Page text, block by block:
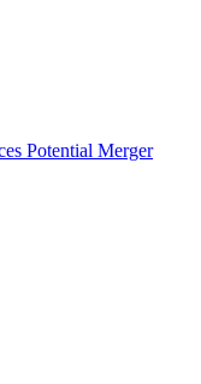
Potential Merger